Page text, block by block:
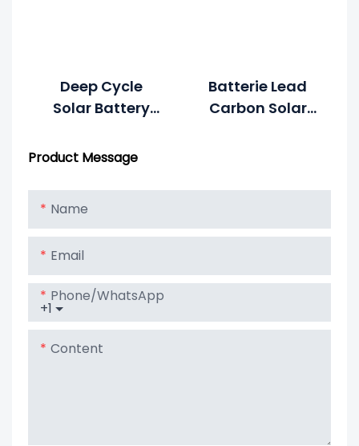
Deep Cycle
Solar Battery
Carbon Battery
System
Batterie Lead
Carbon Solar
Energy Storage
Product Message
Name
Email
+1
Phone/whatsApp
Content